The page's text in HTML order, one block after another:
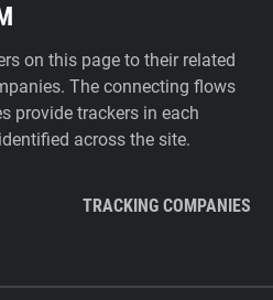
on this page to their related
The connecting flows
provide trackers in each
across the site.
TRACKING COMPANIES